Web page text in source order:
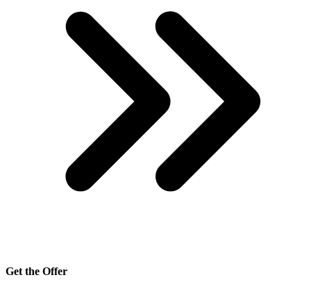
Get the Offer